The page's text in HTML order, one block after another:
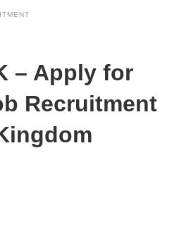
– Apply for
Recruitment